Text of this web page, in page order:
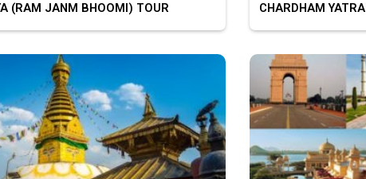
(RAM JANM BHOOMI) TOUR CHARDHAM YATRA